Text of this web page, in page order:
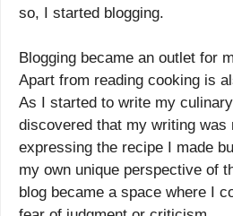
so, I started blogging.
Blogging became an outlet for
Apart from reading cooking is
As I started to write my culinary
discovered that my writing was
expressing the recipe I made
my own unique perspective of
blog became a space where I